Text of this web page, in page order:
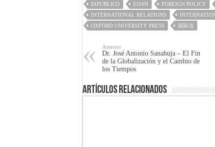
DIPUBLICO
EISSN FOREIGN POLICY
INTERNATIONAL RELATIONS
OXFORD UNIVERSITY PRESS
国际法
Anterior
Dr. José Antonio Sanahuja – El Fin
de la Globalización y el Cambio de
los Tiempos
Artículos Relacionados